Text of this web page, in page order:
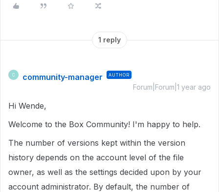
1 reply
C community-manager AUTHOR
Forum|Forum|1 year ago
Hi Wende,
Welcome to the Box Community! I'm happy to help.
The number of versions kept within the version
history depends on the account level of the file
owner, as well as the settings decided upon by your
account administrator. By default, the number of